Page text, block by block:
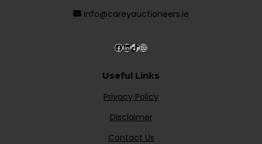
info@careyauctioneers.ie
Useful Links
Privacy Policy
Disclaimer
Contact Us